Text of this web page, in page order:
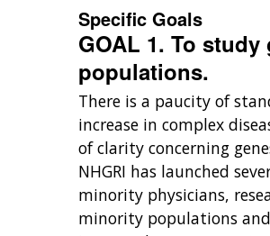
Specific Goals
GOAL 1. To
populations.
There is a paucity of
increase in complex
of clarity concerning
NHGRI has launched
minority physicians,
minority populations